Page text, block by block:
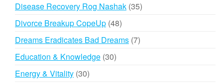
Disease Recovery Rog Nashak 3535
Divorce Breakup CopeUp 4848
products
Dreams Eradicates Bad Dreams 77
Education & Knowledge 3030
Energy & Vitality 3030